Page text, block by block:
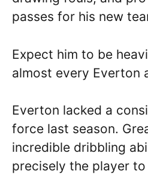
passes for his new
Expect him to be
almost every Everton
Everton lacked a
force last season.
incredible dribbling
precisely the player